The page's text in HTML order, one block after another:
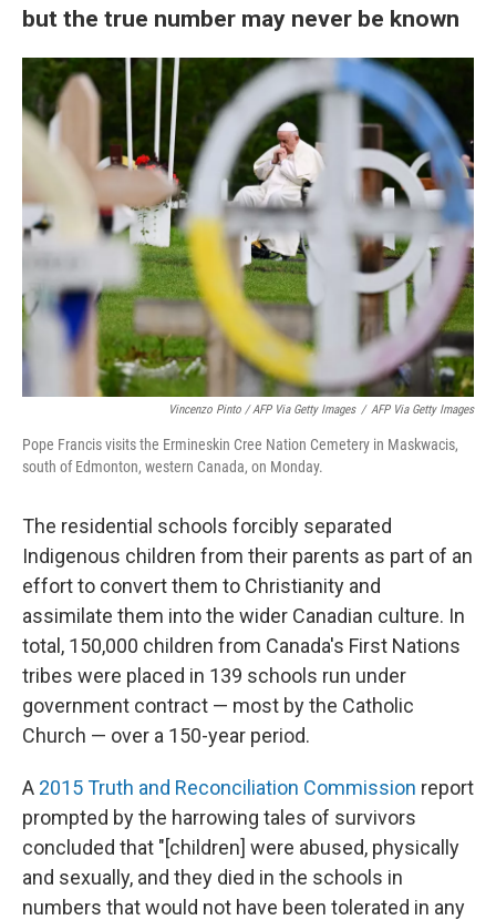
but the true number may never be known
Vincenzo Pinto / AFP Via Getty Images / AFP Via Getty Images
Pope Francis visits the Ermineskin Cree Nation Cemetery in Maskwacis,
south of Edmonton, western Canada, on Monday.
The residential schools forcibly separated
Indigenous children from their parents as part of an
effort to convert them to Christianity and
assimilate them into the wider Canadian culture. In
total, 150,000 children from Canada's First Nations
tribes were placed in 139 schools run under
government contract — most by the Catholic
Church — over a 150-year period.
A 2015Truth and Reconciliation Commission report
prompted by the harrowing tales of survivors
concluded that "[children] were abused, physically
and sexually, and they died in the schools in
numbers that would not have been tolerated in any